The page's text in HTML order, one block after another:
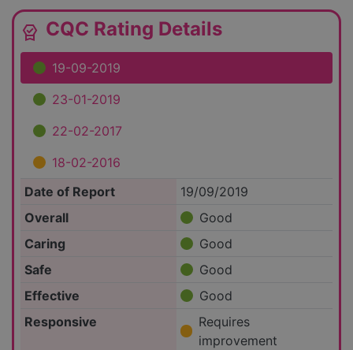
editor_choice CQC Rating Details
19-09-2019
23-01-2019
22-02-2017
18-02-2016
Date of Report
19/09/2019
Overall
Good
Caring
Good
Safe
Good
Effective
Good
Responsive
Requires
improvement